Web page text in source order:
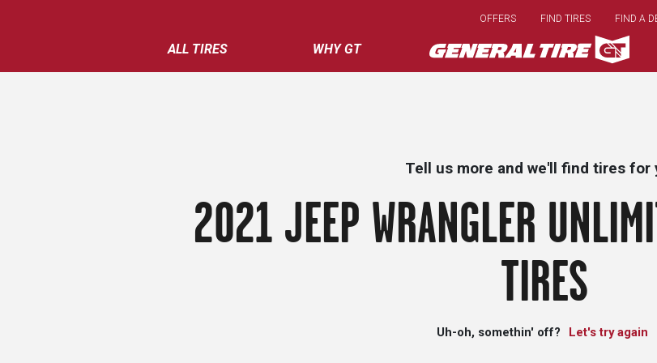
main
content
ALL TIRES WHY GT
OFFERS FIND TIRES FIND A
Tell us more and we'll find tires for
2021 JEEP WRANGLER
TIRES
Uh-oh, somethin' off? Let's try again